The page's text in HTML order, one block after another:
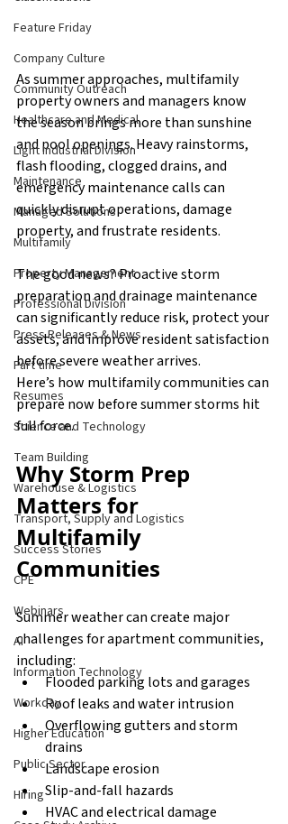
Feature Friday
Company Culture
Community Outreach
Healthcare and Medical
Light Industrial Division
Maintenance
Managed Solutions
Multifamily
Property Management
Professional Division
Press Releases & News
Part time
Resumes
Science and Technology
Team Building
Warehouse & Logistics
Transport, Supply and Logistics
Success Stories
CPE
Webinars
AI
Information Technology
Workday
Higher Education
Public Sector
Hiring
As summer approaches, multifamily
property owners and managers know
the season brings more than sunshine
and pool openings. Heavy rainstorms,
flash flooding, clogged drains, and
emergency maintenance calls can
quickly disrupt operations, damage
property, and frustrate residents.
The good news? Proactive storm
preparation and drainage maintenance
can significantly reduce risk, protect your
assets, and improve resident satisfaction
before severe weather arrives.
Here’s how multifamily communities can
prepare now before summer storms hit
full force.
Why Storm Prep
Matters for
Multifamily
Communities
Summer weather can create major
challenges for apartment communities,
including:
Flooded parking lots and garages
Roof leaks and water intrusion
Overflowing gutters and storm
drains
Landscape erosion
Slip-and-fall hazards
HVAC and electrical damage